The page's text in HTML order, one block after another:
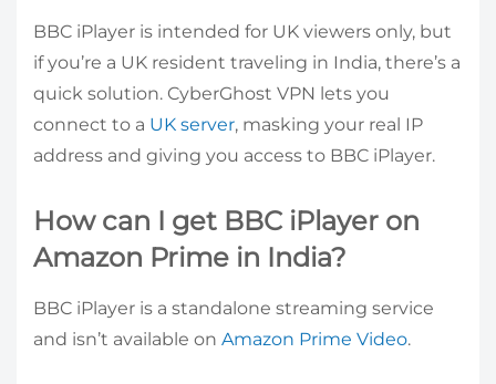
BBC iPlayer is intended for UK viewers only, but
if you’re a UK resident traveling in India, there’s a
quick solution. CyberGhost VPN lets you
connect to a UK server, masking your real IP
address and giving you access to BBC iPlayer.
How can I get BBC iPlayer on
Amazon Prime in India?
BBC iPlayer is a standalone streaming service
and isn’t available on Amazon Prime Video.